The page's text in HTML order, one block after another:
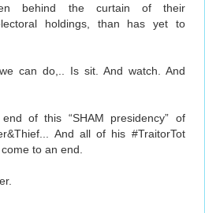
behind the curtain of their
holdings, than has yet to
can do,.. Is sit. And watch. And
of this “SHAM presidency” of
And all of his #TraitorTot
to an end.